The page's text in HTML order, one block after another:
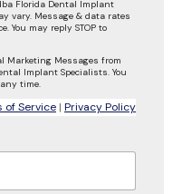
Florida Dental Implant
vary. Message & data rates
You may reply STOP to
Marketing Messages from
Implant Specialists. You
time.
of Service | Privacy Policy